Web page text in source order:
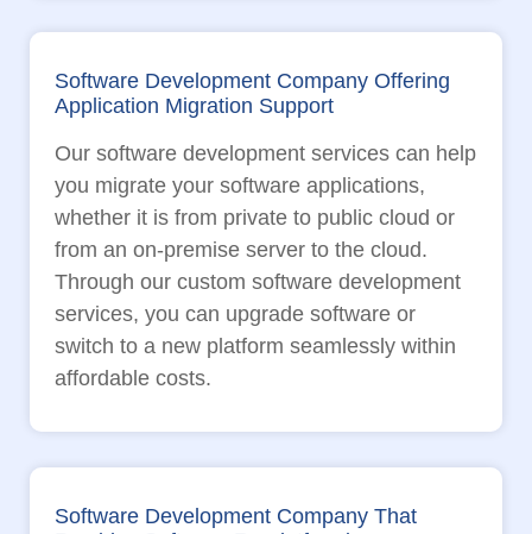
Software Development Company Offering
Application Migration Support
Our software development services can help
you migrate your software applications,
whether it is from private to public cloud or
from an on-premise server to the cloud.
Through our custom software development
services, you can upgrade software or
switch to a new platform seamlessly within
affordable costs.
Software Development Company That